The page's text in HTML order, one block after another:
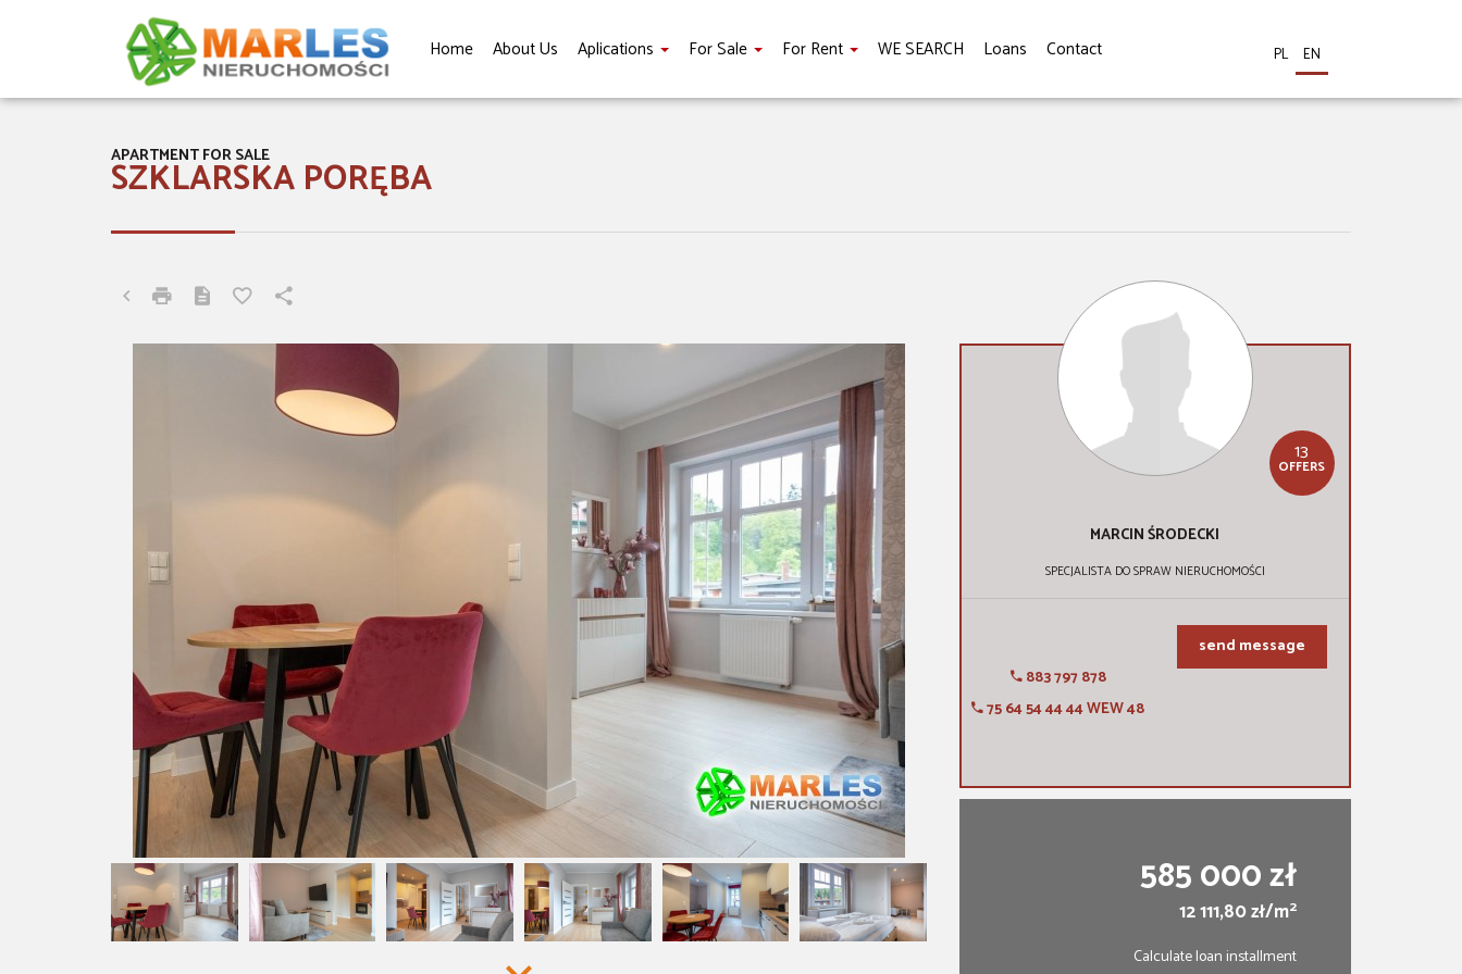
Home About Us Aplications For Sale For Rent WE SEARCH Loans Contact PL EN
SZKLARSKA PORĘBA
APARTMENT FOR SALE
13
OFFERS
MARCINŚRODECKI
SPECJALISTA DO SPRAW NIERUCHOMOŚCI
883 797 878
75 64 54 44 44 WEW 48
send message
585 000 zł
12 111,80 zł/m2
Calculate loan installment